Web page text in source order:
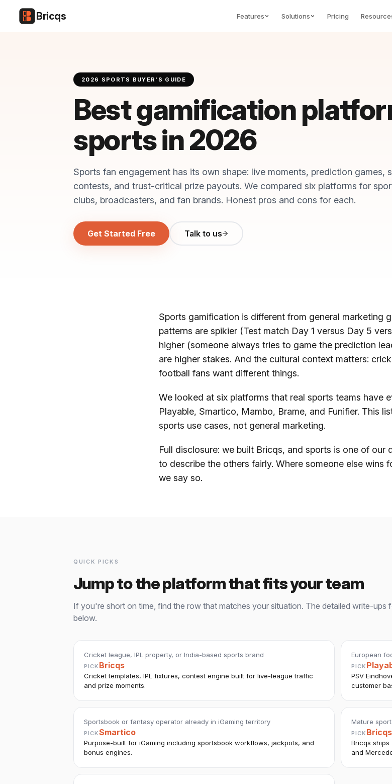
Bricqs Features Solutions Pricing
2026 SPORTS BUYER'S GUIDE
Best gamification
sports in 2026
Sports fan engagement has its own shape: live moments, prediction games,
contests, and trust-critical prize payouts. We compared six platforms for
clubs, broadcasters, and fan brands. Honest pros and cons for each.
Get Started Free Talk to us
Sports gamification is different from general marketing
patterns are spikier (Test match Day 1 versus Day 5
higher (someone always tries to game the prediction
are higher stakes. And the cultural context matters:
football fans want different things.
We looked at six platforms that real sports teams have
Playable, Smartico, Mambo, Brame, and Funifier. This
sports use cases, not general marketing.
Full disclosure: we built Bricqs, and sports is one of our
to describe the others fairly. Where someone else wins
we say so.
QUICK PICKS
Jump to the platform that fits your team
If you're short on time, find the row that matches your situation. The detailed write-ups
below.
Cricket league, IPL property, or India-based sports brand
PICK Bricqs
Cricket templates, IPL fixtures, contest engine built for live-league traffic
and prize moments.
European
PICK
PSV
customer
Sportsbook or fantasy operator already in iGaming territory
PICKSmartico
Purpose-built for iGaming including sportsbook workflows, jackpots, and
bonus engines.
Mature
PICK
Bricqs ships
and